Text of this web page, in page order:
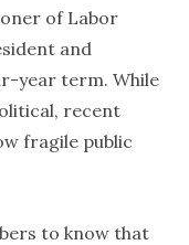
of Labor
and
year term. While
recent
fragile public
to know that